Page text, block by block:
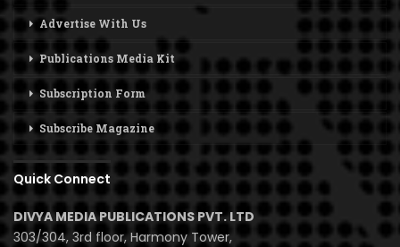
Advertise With Us
Publications Media Kit
Subscription Form
Subscribe Magazine
Quick Connect
DIVYA MEDIA PUBLICATIONS PVT. LTD
303/304, 3rd floor, Harmony Tower,